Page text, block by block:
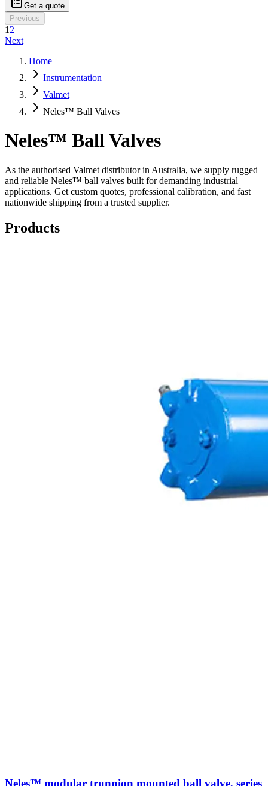
Get a quote
Previous
1 2
Next
Home
Instrumentation
Valmet
Neles™ Ball Valves
Neles™ Ball Valves
As the authorised Valmet distributor in Australia, we supply rugged
and reliable Neles™ ball valves built for demanding industrial
applications. Get custom quotes, professional calibration, and fast
nationwide shipping from a trusted supplier.
Products
Neles™ modular trunnion mounted ball valve, series